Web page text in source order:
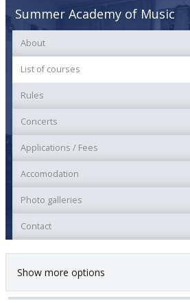
Summer Academy of Music
About
List of courses
Rules
Concerts
Applications / Fees
Accomodation
Photo galleries
Contact
Show more options